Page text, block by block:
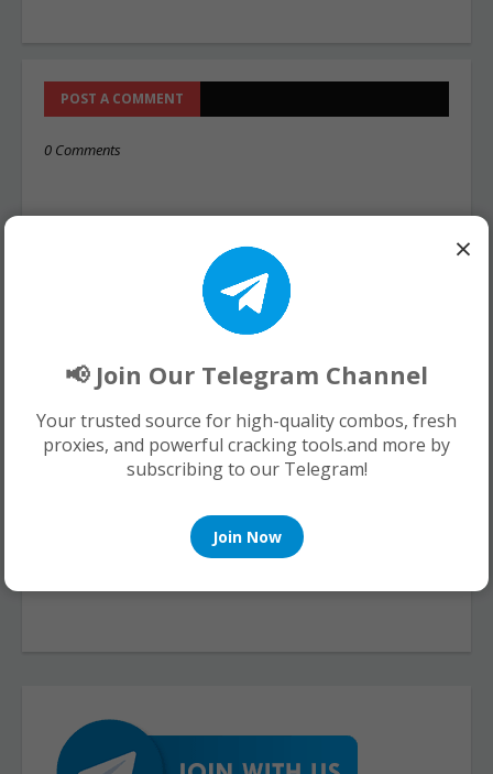
POST A COMMENT
0 Comments
×
📢 Join Our Telegram Channel
Your trusted source for high-quality combos, fresh
proxies, and powerful cracking tools.and more by
subscribing to our Telegram!
Join Now